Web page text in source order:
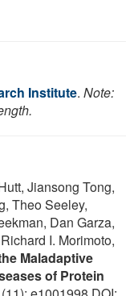
Institute. Note:
Jiansong Tong,
Theo Seeley,
Dan Garza,
I. Morimoto,
Maladaptive
of Protein